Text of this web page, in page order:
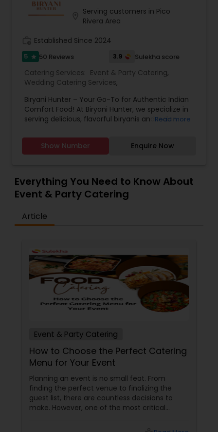
make you crave for more. I am one of the most
distinguished Restaurants in San Jose, CA. I
Restaurants,Delivery Restaurants,Kerala
Restaurants,North Indian Restaurants,Portuguese
Restaurants,Vegetarian Restaurants
Serving customers in Pico
Rivera Area
Established Since 2024
5 star 50 Reviews 3.9 Sulekha score
Catering Services: Event & Party Catering,
Wedding Catering Services,
Biryani Hunter – Your Go-To for Authentic Indian
Comfort Food! At Biryani Hunter, we specialize in
serving delicious, flavorful biryanis and Indian
hosting a wedding, a special party, or need
catering for corporate events or school
memorable. We also provide takeout service, so
you can enjoy our food anytime, anywhere! ??
Call or visit us today to place your order or inquire
Read more
Show Number Enquire Now
Everything You Need to Know About
Event & Party Catering
Article
Event & Party Catering
How to Choose the Perfect Catering
Menu for Your Event
Planning an event is no small feat. From
finding the perfect venue to finalizing the
guest list, there are countless decisions to
make. However, one of the most critical